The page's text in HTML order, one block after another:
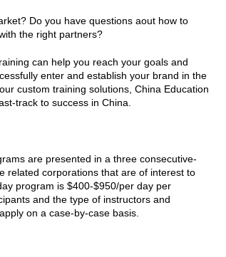
Do you have questions aout how to
the right partners?
can help you reach your goals and
enter and establish your brand in the
custom training solutions, China Education
track to success in China.
are presented in a three consecutive-
related corporations that are of interest to
program is $400-$950/per day per
and the type of instructors and
on a case-by-case basis.